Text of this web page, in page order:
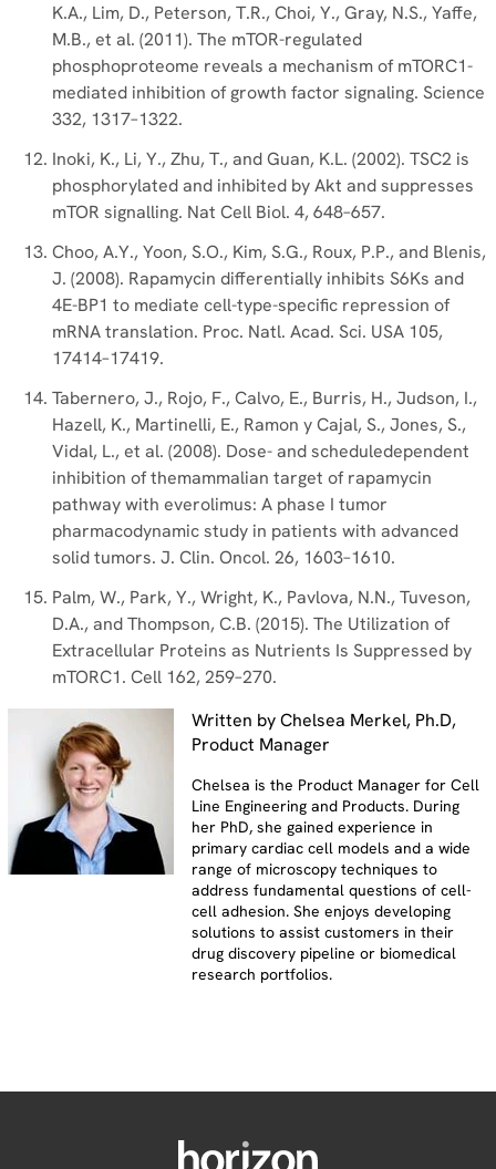
K.A., Lim, D., Peterson, T.R., Choi, Y., Gray, N.S., Yaffe,
M.B., et al. (2011). The mTOR-regulated
phosphoproteome reveals a mechanism of mTORC1-
mediated inhibition of growth factor signaling. Science
332, 1317–1322.
Inoki, K., Li, Y., Zhu, T., and Guan, K.L. (2002). TSC2 is
phosphorylated and inhibited by Akt and suppresses
mTOR signalling. Nat Cell Biol. 4, 648–657.
Choo, A.Y., Yoon, S.O., Kim, S.G., Roux, P.P., and Blenis,
J. (2008). Rapamycin differentially inhibits S6Ks and
4E-BP1 to mediate cell-type-specific repression of
mRNA translation. Proc. Natl. Acad. Sci. USA 105,
17414–17419.
Tabernero, J., Rojo, F., Calvo, E., Burris, H., Judson, I.,
Hazell, K., Martinelli, E., Ramon y Cajal, S., Jones, S.,
Vidal, L., et al. (2008). Dose- and scheduledependent
inhibition of themammalian target of rapamycin
pathway with everolimus: A phase I tumor
pharmacodynamic study in patients with advanced
solid tumors. J. Clin. Oncol. 26, 1603–1610.
Palm, W., Park, Y., Wright, K., Pavlova, N.N., Tuveson,
D.A., and Thompson, C.B. (2015). The Utilization of
Extracellular Proteins as Nutrients Is Suppressed by
mTORC1. Cell 162, 259–270.
Written by Chelsea Merkel, Ph.D,
Product Manager
Chelsea is the Product Manager for Cell
Line Engineering and Products. During
her PhD, she gained experience in
primary cardiac cell models and a wide
range of microscopy techniques to
address fundamental questions of cell-
cell adhesion. She enjoys developing
solutions to assist customers in their
drug discovery pipeline or biomedical
research portfolios.